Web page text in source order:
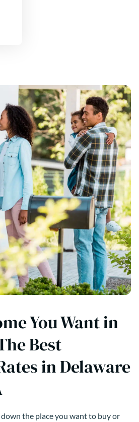
You Want in
Best
in Delaware
the place you want to buy or